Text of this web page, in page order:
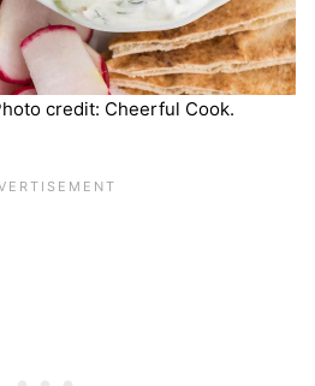
credit: Cheerful Cook.